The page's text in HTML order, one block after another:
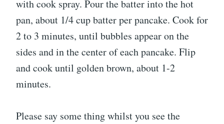
with cook spray. Pour the batter into the hot
pan, about 1/4 cup batter per pancake. Cook for
2 to 3 minutes, until bubbles appear on the
sides and in the center of each pancake. Flip
and cook until golden brown, about 1-2
minutes.
Please say some thing whilst you see the